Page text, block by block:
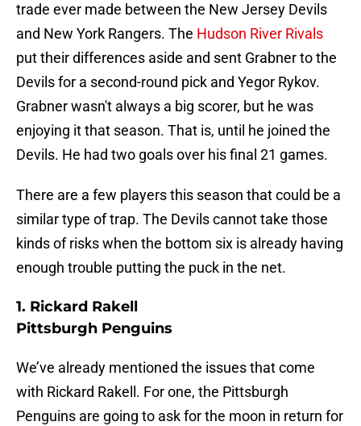
trade ever made between the New Jersey Devils
and New York Rangers. The Hudson River Rivals
put their differences aside and sent Grabner to the
Devils for a second-round pick and Yegor Rykov.
Grabner wasn't always a big scorer, but he was
enjoying it that season. That is, until he joined the
Devils. He had two goals over his final 21 games.
There are a few players this season that could be a
similar type of trap. The Devils cannot take those
kinds of risks when the bottom six is already having
enough trouble putting the puck in the net.
1. Rickard Rakell
Pittsburgh Penguins
We’ve already mentioned the issues that come
with Rickard Rakell. For one, the Pittsburgh
Penguins are going to ask for the moon in return for